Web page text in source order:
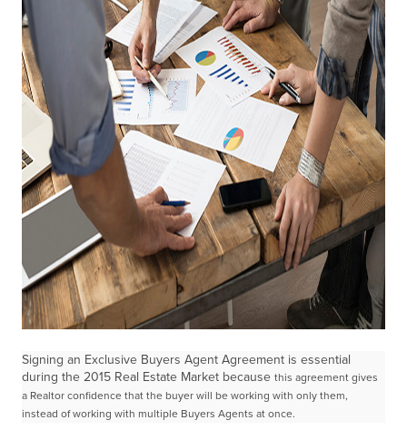
Signing an Exclusive Buyers Agent Agreement is essential
during the 2015 Real Estate Market because this agreement gives
a Realtor confidence that the buyer will be working with only them,
instead ofworking with multiple Buyers Agents at once.